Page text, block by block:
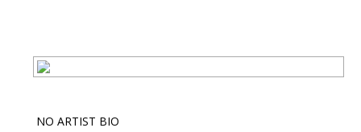
NO ARTIST BIO